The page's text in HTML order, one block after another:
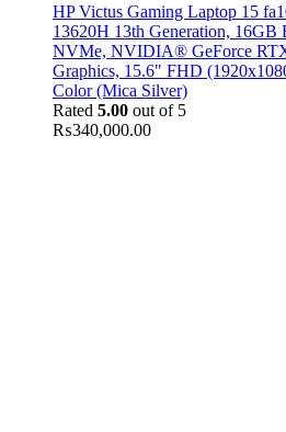
HP Victus Gaming Laptop 15
13620H 13th Generation,
NVMe, NVIDIA® GeForce
Graphics, 15.6" FHD
Color (Mica Silver)
Rated 5.00 out of 5
₨340,000.00